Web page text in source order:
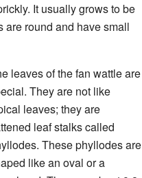
It usually grows to be
are round and have small
leaves of the fan wattle are
They are not like
leaves; they are
leaf stalks called
These phyllodes are
like an oval or a